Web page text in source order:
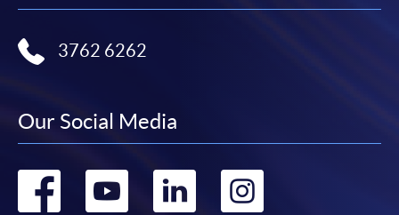
3762 6262
Our Social Media
Go Go Go Go